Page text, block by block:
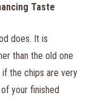
Taste
does. It is
than the old one
the chips are very
your finished